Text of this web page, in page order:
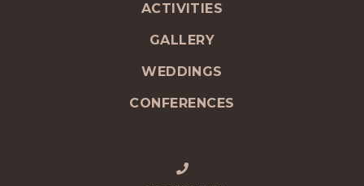
ACTIVITIES
GALLERY
WEDDINGS
CONFERENCES